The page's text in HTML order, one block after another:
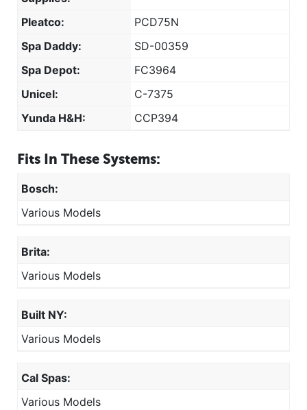
Pleatco:
PCD75N
Spa Daddy:
SD-00359
Spa Depot:
FC3964
Unicel:
C-7375
Yunda H&H:
CCP394
Fits In These Systems:
Bosch:
Various Models
Brita:
Various Models
Built NY:
Various Models
Cal Spas:
Various Models